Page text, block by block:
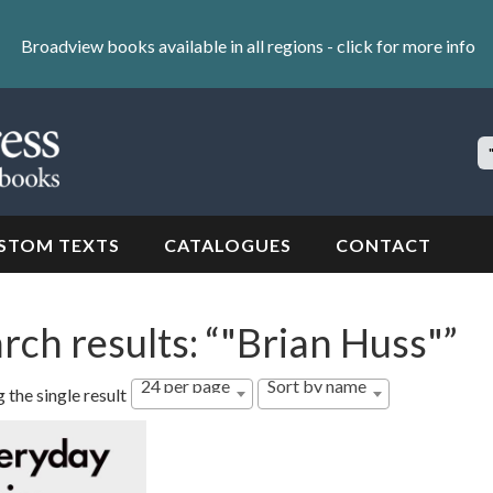
Broadview books available in all regions - click for more info
TEXTS CATALOGUES CONTACT
results: “"Brian Huss"”
the single result 24 per page Sort by name